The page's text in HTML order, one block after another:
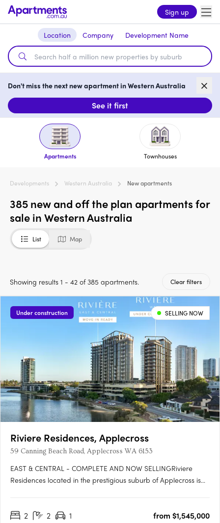
Sign up
Location Company Development Name
Don't miss the next new apartment in Western Australia
See it first
Apartments Townhouses
Developments Western Australia New apartments
385 new and off the plan apartments for
sale in Western Australia
List Map
Showing results 1 - 42 of 385 apartments. Clear filters
Under construction SELLING NOW
Riviere Residences, Applecross
59 Canning Beach Road, Applecross WA 6153
EAST & CENTRAL - COMPLETE AND NOW SELLINGRiviere
Residences located in the prestigious suburb of Applecross is
Living and designed by Hillam Architects, this stunning building
2 2 1
from $1,545,000